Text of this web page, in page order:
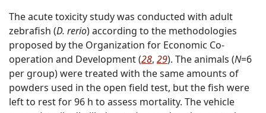
The acute toxicity study was conducted with adult
zebrafish (D. rerio) according to the methodologies
proposed by the Organization for Economic Co-
operation and Development (28, 29). The animals (N=6
per group) were treated with the same amounts of
powders used in the open field test, but the fish were
left to rest for 96 h to assess mortality. The vehicle